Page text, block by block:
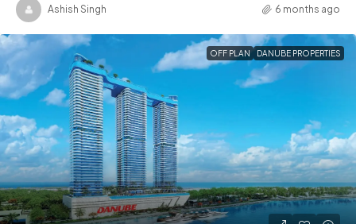
Ashish Singh 6 months ago
OFF PLAN DANUBE PROPERTIES